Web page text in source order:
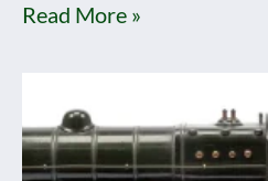
Read More »